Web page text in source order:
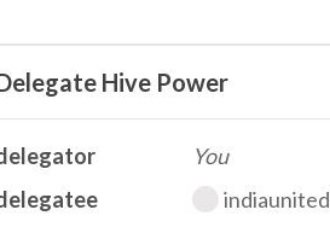
Hive Power
You
indiaunited